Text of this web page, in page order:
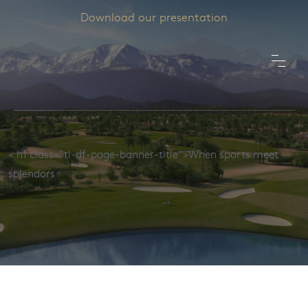
Download our presentation
< h1 class="tl-df-page-banner-title">When sports meet
splendors